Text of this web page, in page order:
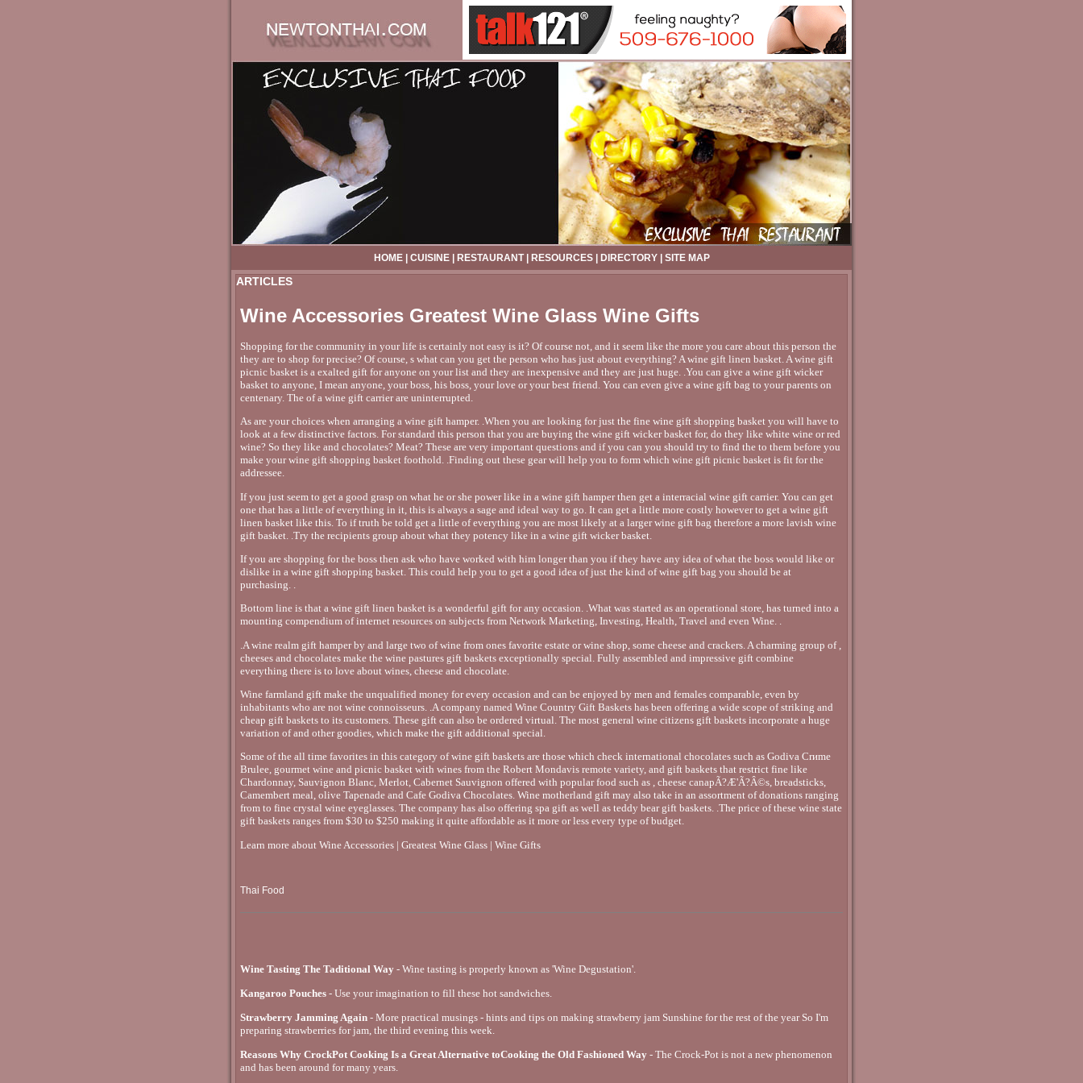
HOME| CUISINE| RESTAURANT| RESOURCES| DIRECTORY| SITE MAP
ARTICLES
Wine Accessories Greatest Wine Glass Wine Gifts
Shopping for the community in your life is certainly not easy is it? Of course not, and it seem like the more you care about this person the
they are to shop for precise? Of course, s what can you get the person who has just about everything? A wine gift linen basket. A wine gift
picnic basket is a exalted gift for anyone on your list and they are inexpensive and they are just huge. .You can give a wine gift wicker
basket to anyone, I mean anyone, your boss, his boss, your love or your best friend. You can even give a wine gift bag to your parents on
centenary. The of a wine gift carrier are uninterrupted.
As are your choices when arranging a wine gift hamper. .When you are looking for just the fine wine gift shopping basket you will have to
look at a few distinctive factors. For standard this person that you are buying the wine gift wicker basket for, do they like white wine or red
wine? So they like and chocolates? Meat? These are very important questions and if you can you should try to find the to them before you
make your wine gift shopping basket foothold. .Finding out these gear will help you to form which wine gift picnic basket is fit for the
addressee.
If you just seem to get a good grasp on what he or she power like in a wine gift hamper then get a interracial wine gift carrier. You can get
one that has a little of everything in it, this is always a sage and ideal way to go. It can get a little more costly however to get a wine gift
linen basket like this. To if truth be told get a little of everything you are most likely at a larger wine gift bag therefore a more lavish wine
gift basket. .Try the recipients group about what they potency like in a wine gift wicker basket.
If you are shopping for the boss then ask who have worked with him longer than you if they have any idea of what the boss would like or
dislike in a wine gift shopping basket. This could help you to get a good idea of just the kind of wine gift bag you should be at
purchasing. .
Bottom line is that a wine gift linen basket is a wonderful gift for any occasion. .What was started as an operational store, has turned into a
mounting compendium of internet resources on subjects from Network Marketing, Investing, Health, Travel and even Wine. .
.A wine realm gift hamper by and large two of wine from ones favorite estate or wine shop, some cheese and crackers. A charming group of ,
cheeses and chocolates make the wine pastures gift baskets exceptionally special. Fully assembled and impressive gift combine
everything there is to love about wines, cheese and chocolate.
Wine farmland gift make the unqualified money for every occasion and can be enjoyed by men and females comparable, even by
inhabitants who are not wine connoisseurs. .A company named Wine Country Gift Baskets has been offering a wide scope of striking and
cheap gift baskets to its customers. These gift can also be ordered virtual. The most general wine citizens gift baskets incorporate a huge
variation of and other goodies, which make the gift additional special.
Some of the all time favorites in this category of wine gift baskets are those which check international chocolates such as Godiva Crиme
Brulee, gourmet wine and picnic basket with wines from the Robert Mondavis remote variety, and gift baskets that restrict fine like
Chardonnay, Sauvignon Blanc, Merlot, Cabernet Sauvignon offered with popular food such as , cheese canapÃ?Æ'Ã?Â©s, breadsticks,
Camembert meal, olive Tapenade and Cafe Godiva Chocolates. Wine motherland gift may also take in an assortment of donations ranging
from to fine crystal wine eyeglasses. The company has also offering spa gift as well as teddy bear gift baskets. .The price of these wine state
gift baskets ranges from $30 to $250 making it quite affordable as it more or less every type of budget.
Learn more about Wine Accessories | Greatest Wine Glass | Wine Gifts
Thai Food
Wine Tasting The Taditional Way - Wine tasting is properly known as 'Wine Degustation'.
Kangaroo Pouches - Use your imagination to fill these hot sandwiches.
Strawberry Jamming Again - More practical musings - hints and tips on making strawberry jam Sunshine for the rest of the year So I'm
preparing strawberries for jam, the third evening this week.
Reasons Why CrockPot Cooking Is a Great Alternative toCooking the Old Fashioned Way - The Crock-Pot is not a new phenomenon
and has been around for many years.